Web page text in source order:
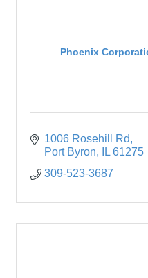
Phoenix
1006 Rosehill Rd
Port Byron
IL 61275
309-523-3687